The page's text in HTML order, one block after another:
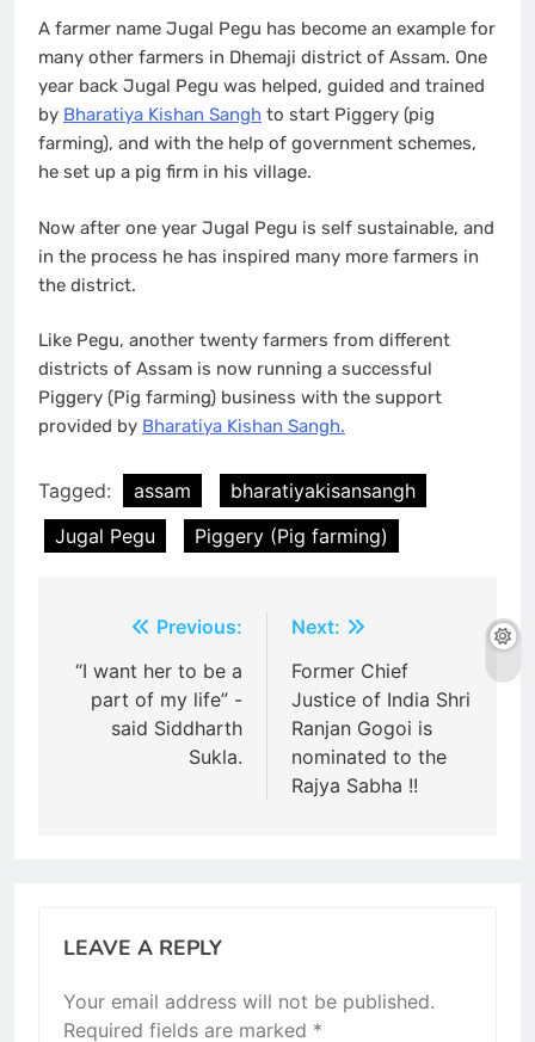
A farmer name Jugal Pegu has become an example for
many other farmers in Dhemaji district of Assam. One
year back Jugal Pegu was helped, guided and trained
by Bharatiya Kishan Sangh to start Piggery (pig
farming), and with the help of government schemes,
he set up a pig firm in his village.
Now after one year Jugal Pegu is self sustainable, and
in the process he has inspired many more farmers in
the district.
Like Pegu, another twenty farmers from different
districts of Assam is now running a successful
Piggery (Pig farming) business with the support
provided by Bharatiya Kishan Sangh.
Tagged: assam
bharatiyakisansangh
Jugal Pegu
Piggery (Pig farming)
navigation
Previous:
“I want her to be a
part of my life” -
said Siddharth
Sukla.
Next:
Former Chief
Justice of India Shri
Ranjan Gogoi is
nominated to the
Rajya Sabha !!
LEAVE A REPLY
Your email address will not be published.
Required fields are marked *